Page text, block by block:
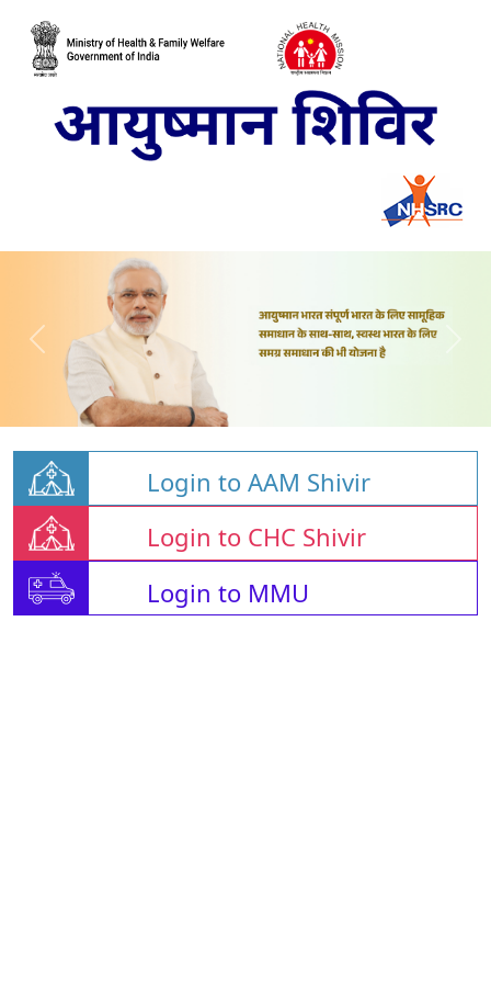
Login to AAM Shivir
Login to CHC Shivir
Login to MMU